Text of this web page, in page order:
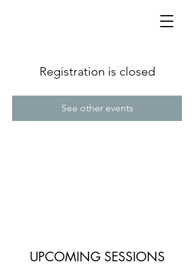
Registration is closed
See other events
UPCOMING SESSIONS